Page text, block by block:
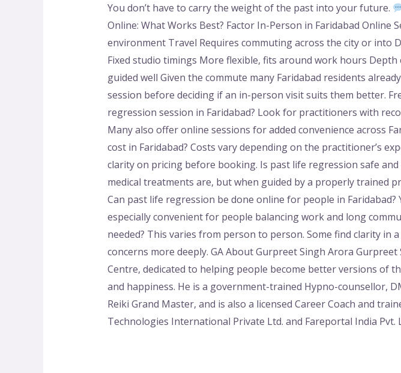
You don’t have to carry the weight of the past into your future.
Online: What Works Best? Factor In-Person in Faridabad
environment Travel Requires commuting across the city or into
Fixed studio timings More flexible, fits around work hours Depth
guided well Given the commute many Faridabad residents
session before deciding if an in-person visit suits them better.
regression session in Faridabad? Look for practitioners with
Many also offer online sessions for added convenience across
cost in Faridabad? Costs vary depending on the practitioner’s
clarity on pricing before booking. Is past life regression safe
medical treatments are, but when guided by a properly trained
Can past life regression be done online for people in
especially convenient for people balancing work and long
needed? This varies from person to person. Some find clarity
concerns more deeply. GA About Gurpreet Singh Arora
Centre, dedicated to helping people become better versions of
and happiness. He is a government-trained Hypno-counsellor,
Reiki Grand Master, and is also a licensed Career Coach and
Technologies International Private Ltd. and Fareportal India